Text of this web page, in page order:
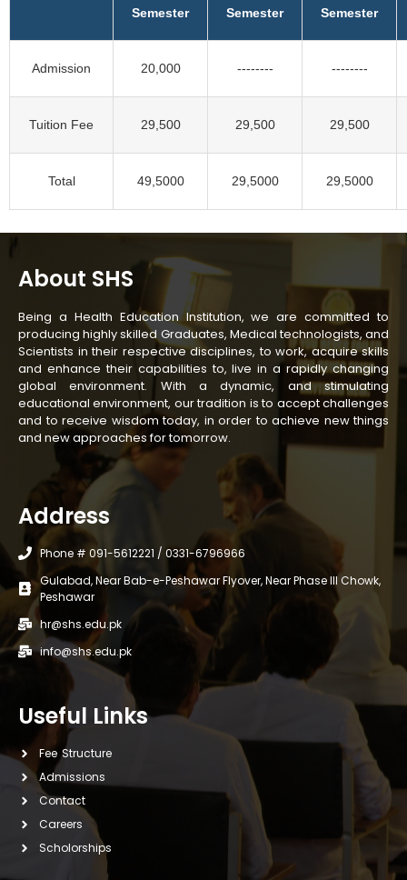
Semester
Semester
Semester
Admission 20,000 -------- --------
Tuition Fee 29,500 29,500 29,500
Total 49,5000 29,5000 29,5000
About SHS
Being a Health Education Institution, we are committed to
producing highly skilled Graduates, Medical technologists, and
Scientists in their respective disciplines, to work, acquire skills
and enhance their capabilities to, live in a rapidly changing
global environment. With a dynamic, and stimulating
educational environment, our tradition is to accept challenges
and to receive wisdom today, in order to achieve new things
and new approaches for tomorrow.
Address
Phone # 091-5612221 / 0331-6796966
Gulabad, Near Bab-e-Peshawar Flyover, Near Phase III Chowk,
Peshawar
hr@shs.edu.pk
info@shs.edu.pk
Useful Links
Fee Structure
Admissions
Contact
Careers
Scholorships